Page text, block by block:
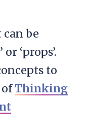
be
‘props’.
to
ofThinking